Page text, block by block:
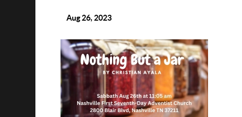
Aug 26, 2023